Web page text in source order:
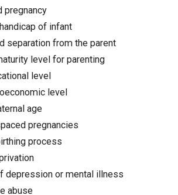
pregnancy
of infant
separation from the parent
level for parenting
level
level
age
pregnancies
process
depressionor mental illness
abuse